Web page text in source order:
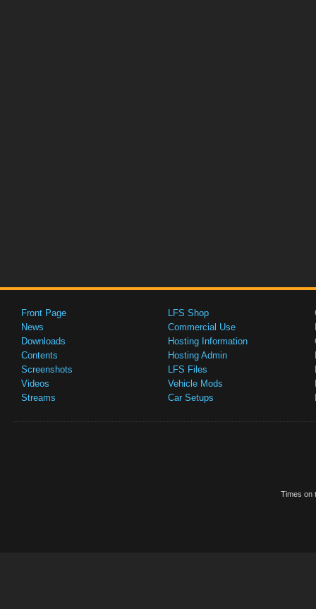
Front Page
News
Downloads
Contents
Screenshots
Videos
Streams
LFS Shop
Commercial Use
Hosting Information
Hosting Admin
LFS Files
Vehicle Mods
Car Setups
Times on